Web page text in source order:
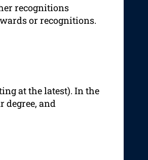
recognitions
or recognitions.
at the latest). In the
degree, and